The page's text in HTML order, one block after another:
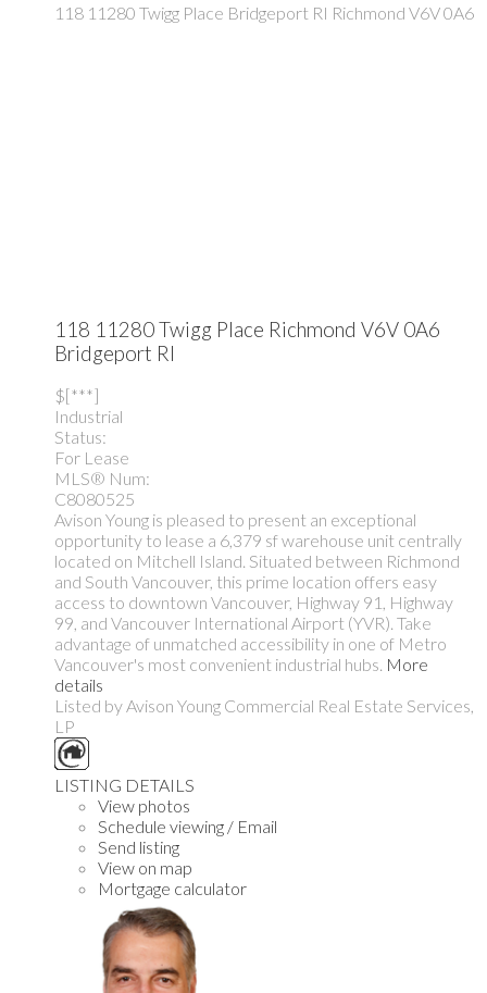
118 11280 Twigg Place Bridgeport RI Richmond V6V 0A6
118 11280 Twigg Place Richmond V6V 0A6
Bridgeport RI
$[***]
Industrial
Status:
For Lease
MLS® Num:
C8080525
Avison Young is pleased to present an exceptional
opportunity to lease a 6,379 sf warehouse unit centrally
located on Mitchell Island. Situated between Richmond
and South Vancouver, this prime location offers easy
access to downtown Vancouver, Highway 91, Highway
99, and Vancouver International Airport (YVR). Take
advantage of unmatched accessibility in one of Metro
Vancouver's most convenient industrial hubs. More
details
Listed by Avison Young Commercial Real Estate Services,
LP
LISTING DETAILS
View photos
Schedule viewing / Email
Send listing
View on map
Mortgage calculator